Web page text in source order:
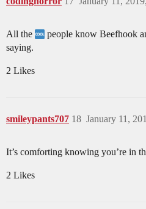
All the
people know Beefhook
saying.
2 Likes
smileypants707 January 11,
18
It’s comforting knowing you’re in
2 Likes